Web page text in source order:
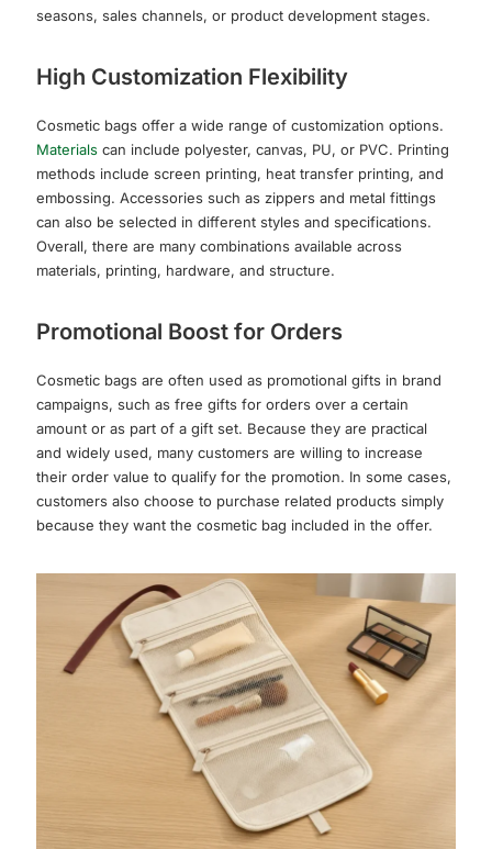
seasons, sales channels, or product development stages.
High Customization Flexibility
Cosmetic bags offer a wide range of customization options.
Materials can include polyester, canvas, PU, or PVC. Printing
methods include screen printing, heat transfer printing, and
embossing. Accessories such as zippers and metal fittings
can also be selected in different styles and specifications.
Overall, there are many combinations available across
materials, printing, hardware, and structure.
Promotional Boost for Orders
Cosmetic bags are often used as promotional gifts in brand
campaigns, such as free gifts for orders over a certain
amount or as part of a gift set. Because they are practical
and widely used, many customers are willing to increase
their order value to qualify for the promotion. In some cases,
customers also choose to purchase related products simply
because they want the cosmetic bag included in the offer.